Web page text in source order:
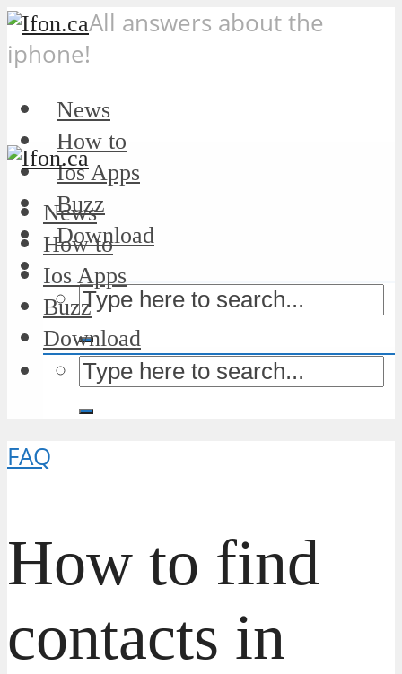
All answers about the
iphone!
News
How to
Ios Apps
Buzz
Download
News
How to
Ios Apps
Buzz
Download
FAQ
How to find
contacts in